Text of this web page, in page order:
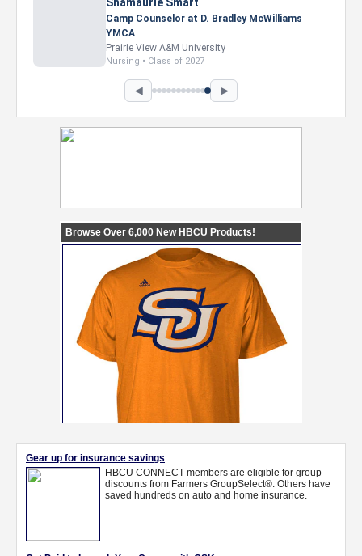
Camp Counselor at D. Bradley McWilliams
YMCA
Prairie View A&M University
Nursing • Class of 2027
◀ ▶